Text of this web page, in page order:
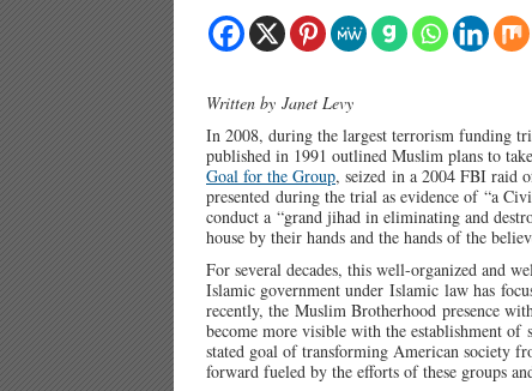
Written by Janet Levy
In 2008, during the largest terrorism funding
published in 1991 outlined Muslim plans to
Goal for the Group, seized in a 2004 FBI raid
presented during the trial as evidence of “a
conduct a “grand jihad in eliminating and
house by their hands and the hands of the
For several decades, this well-organized and
Islamic government under Islamic law has
recently, the Muslim Brotherhood presence
become more visible with the establishment
stated goal of transforming American society
forward fueled by the efforts of these groups